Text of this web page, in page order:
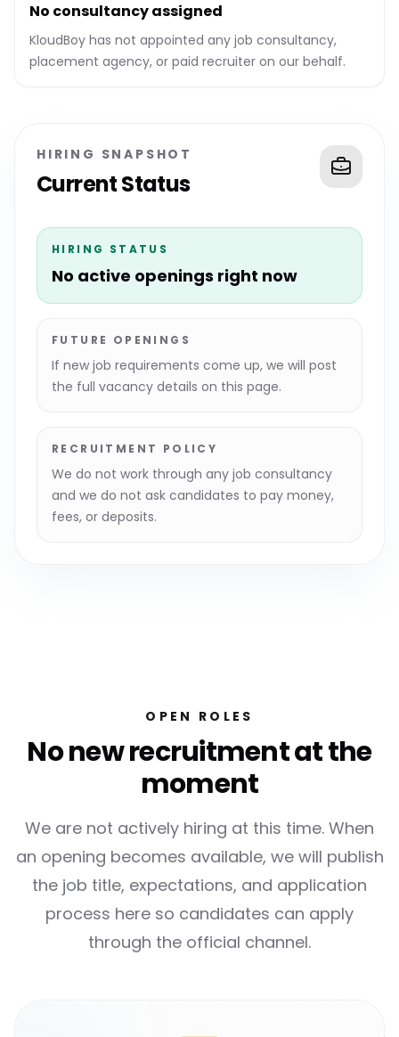
No consultancy assigned
KloudBoy has not appointed any job consultancy,
placement agency, or paid recruiter on our behalf.
HIRING SNAPSHOT
Current Status
HIRING STATUS
No active openings right now
FUTURE OPENINGS
If new job requirements come up, we will post
the full vacancy details on this page.
RECRUITMENT POLICY
We do not work through any job consultancy
and we do not ask candidates to pay money,
fees, or deposits.
OPEN ROLES
No new recruitment at the
moment
We are not actively hiring at this time. When
an opening becomes available, we will publish
the job title, expectations, and application
process here so candidates can apply
through the official channel.